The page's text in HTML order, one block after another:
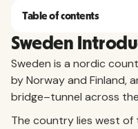
Table of contents
Sweden
Sweden is a nordic
by Norway and Finland,
bridge–tunnel across
The country lies west of